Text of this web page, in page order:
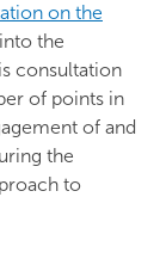
on the
the
consultation
of points in
of and
the
to